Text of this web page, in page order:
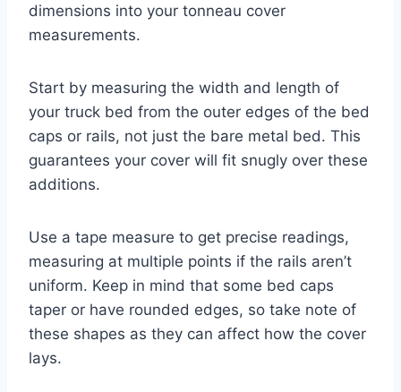
dimensions into your tonneau cover
measurements.
Start by measuring the width and length of
your truck bed from the outer edges of the bed
caps or rails, not just the bare metal bed. This
guarantees your cover will fit snugly over these
additions.
Use a tape measure to get precise readings,
measuring at multiple points if the rails aren’t
uniform. Keep in mind that some bed caps
taper or have rounded edges, so take note of
these shapes as they can affect how the cover
lays.